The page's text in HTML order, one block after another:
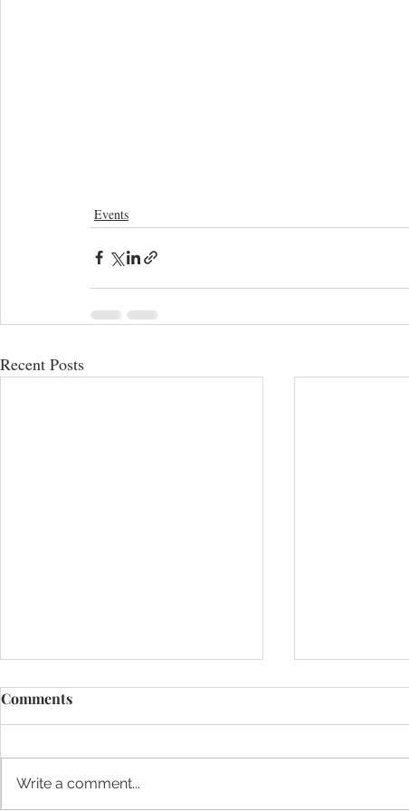
Events
Recent Posts
Comments
Write a comment...